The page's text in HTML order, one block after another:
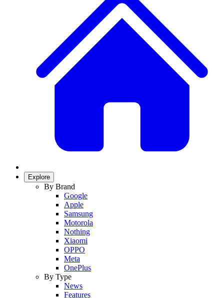
Explore
By Brand
Google
Apple
Samsung
Motorola
Nothing
Xiaomi
OPPO
Meta
OnePlus
By Type
News
Features